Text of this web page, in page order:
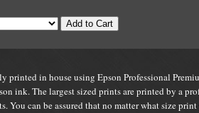
Add to Cart
in house using Epson Professional
ink. The largest sized prints are printed by a
You can be assured that no matter what size print